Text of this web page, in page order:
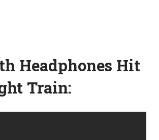
Headphones Hit
Train: